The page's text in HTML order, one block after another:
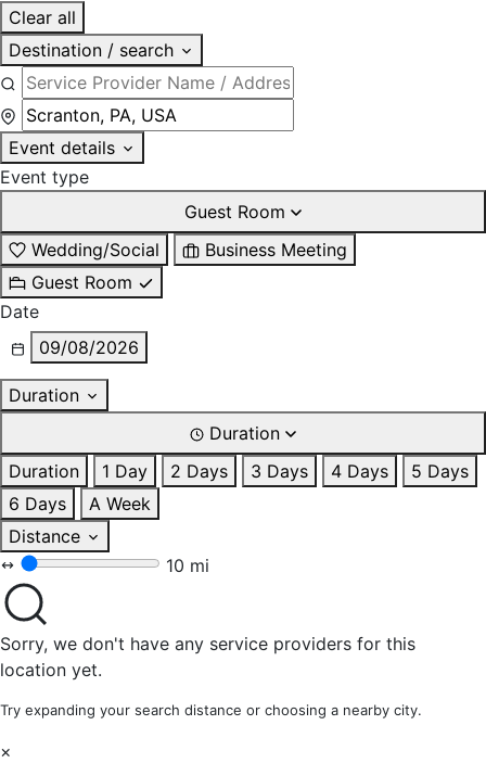
Clear all
Destination / search
Event details
Event type
Guest Room
Wedding/Social
Business Meeting
Guest Room
Date
09/08/2026
Duration
Duration
Duration
1 Day 2 Days 3 Days 4 Days
5 Days
6 Days
A Week
Distance
10 mi
Sorry, we don't have any service providers for this
location yet.
Try expanding your search distance or choosing a nearby city.
×